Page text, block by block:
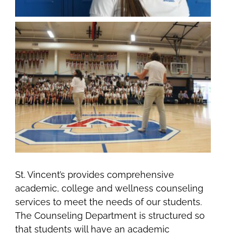
St. Vincent’s provides comprehensive
academic, college and wellness counseling
services to meet the needs of our students.
The Counseling Department is structured so
that students will have an academic